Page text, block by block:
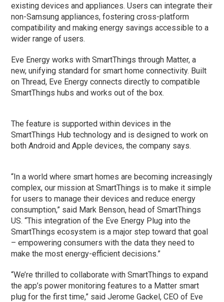
existing devices and appliances. Users can integrate their
non-Samsung appliances, fostering cross-platform
compatibility and making energy savings accessible to a
wider range of users.
Eve Energy works with SmartThings through Matter, a
new, unifying standard for smart home connectivity. Built
on Thread, Eve Energy connects directly to compatible
SmartThings hubs and works out of the box.
The feature is supported within devices in the
SmartThings Hub technology and is designed to work on
both Android and Apple devices, the company says.
“In a world where smart homes are becoming increasingly
complex, our mission at SmartThings is to make it simple
for users to manage their devices and reduce energy
consumption,” said Mark Benson, head of SmartThings
US. “This integration of the Eve Energy Plug into the
SmartThings ecosystem is a major step toward that goal
– empowering consumers with the data they need to
make the most energy-efficient decisions.”
“We’re thrilled to collaborate with SmartThings to expand
the app’s power monitoring features to a Matter smart
plug for the first time,” said Jerome Gackel, CEO of Eve